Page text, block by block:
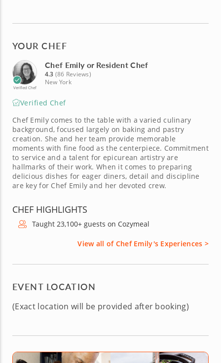
YOUR CHEF
Verified Chef
Chef Emily or Resident Chef
4.3 (86 Reviews)
New York
Verified Chef
Chef Emily comes to the table with a varied culinary
background, focused largely on baking and pastry
creation. She and her team provide memorable
moments with fine food as the centerpiece. Commitment
to service and a talent for epicurean artistry are
hallmarks of their work. When it comes to preparing
delicious dishes for eager diners, detail and discipline
are key for Chef Emily and her devoted crew.
CHEF HIGHLIGHTS
Taught 23,100+ guests on Cozymeal
View all of Chef Emily's Experiences >
EVENT LOCATION
(Exact location will be provided after booking)